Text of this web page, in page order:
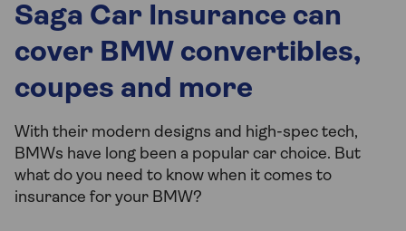
Saga Car Insurance can
cover BMW convertibles,
coupes and more
With their modern designs and high-spec tech,
BMWs have long been a popular car choice. But
what do you need to know when it comes to
insurance for your BMW?